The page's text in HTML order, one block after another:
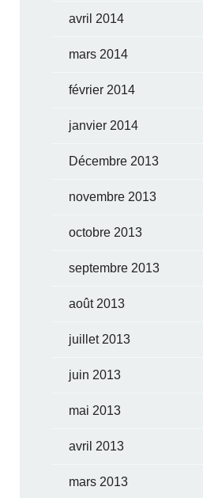
avril 2014
mars 2014
février 2014
janvier 2014
Décembre 2013
novembre 2013
octobre 2013
septembre 2013
août 2013
juillet 2013
juin 2013
mai 2013
avril 2013
mars 2013